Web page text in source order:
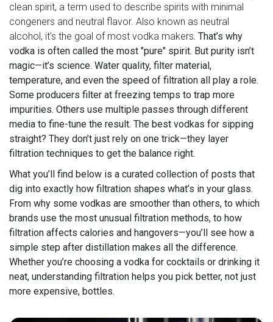
clean spirit, a term used to describe spirits with minimal
congeners and neutral flavor. Also known as neutral
alcohol, it’s the goal of most vodka makers. That’s why
vodka is often called the most "pure" spirit. But purity isn’t
magic—it’s science. Water quality, filter material,
temperature, and even the speed of filtration all play a role.
Some producers filter at freezing temps to trap more
impurities. Others use multiple passes through different
media to fine-tune the result. The best vodkas for sipping
straight? They don’t just rely on one trick—they layer
filtration techniques to get the balance right.
What you’ll find below is a curated collection of posts that
dig into exactly how filtration shapes what’s in your glass.
From why some vodkas are smoother than others, to which
brands use the most unusual filtration methods, to how
filtration affects calories and hangovers—you’ll see how a
simple step after distillation makes all the difference.
Whether you’re choosing a vodka for cocktails or drinking it
neat, understanding filtration helps you pick better, not just
more expensive, bottles.